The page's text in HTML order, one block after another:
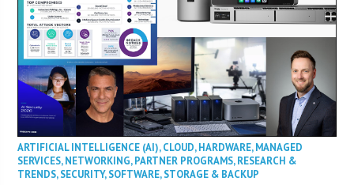
ARTIFICIAL INTELLIGENCE (AI),CLOUD,HARDWARE,MANAGED
SERVICES,NETWORKING,PARTNER PROGRAMS,RESEARCH &
TRENDS,SECURITY,SOFTWARE,STORAGE & BACKUP